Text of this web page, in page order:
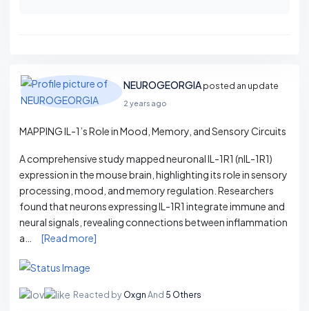
NEUROGEORGIA posted an update
2 years ago
MAPPING IL-1’s Role in Mood, Memory, and Sensory Circuits
A comprehensive study mapped neuronal IL-1R1 (nIL-1R1)
expression in the mouse brain, highlighting its role in sensory
processing, mood, and memory regulation. Researchers
found that neurons expressing IL-1R1 integrate immune and
neural signals, revealing connections between inflammation
a…
[Read more]
Reacted byOxgnAnd 5 Others